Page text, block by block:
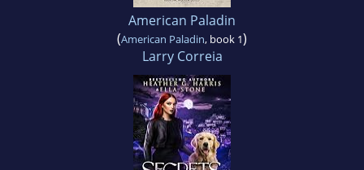
American Paladin
(American Paladin, book 1)
Larry Correia